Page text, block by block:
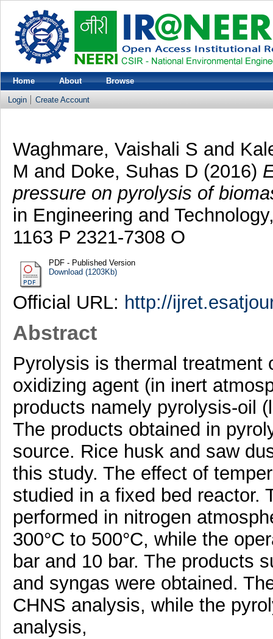
Home About Browse
Login Create Account
Waghmare, Vaishali S and
M and Doke, Suhas D (2016)
pressure on pyrolysis of
in Engineering and
1163 P 2321-7308 O
PDF - Published Version
Download (1203Kb)
Official URL: http://
Abstract
Pyrolysis is thermal treatment
oxidizing agent (in inert
products namely pyrolysis-oil
The products obtained in
source. Rice husk and saw
this study. The effect of
studied in a fixed bed reactor.
performed in nitrogen
300°C to 500°C, while the
bar and 10 bar. The products
and syngas were obtained.
CHNS analysis, while the
analysis,